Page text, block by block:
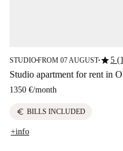
STUDIO■FROM 07 AUGUST■star5
Studio apartment for rent in
1350 €/month
euro BILLS INCLUDED
+info